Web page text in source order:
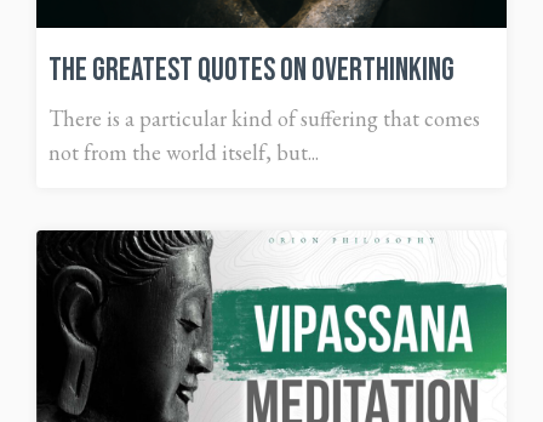
The Greatest Quotes on Overthinking
There is a particular kind of suffering that comes
not from the world itself, but...